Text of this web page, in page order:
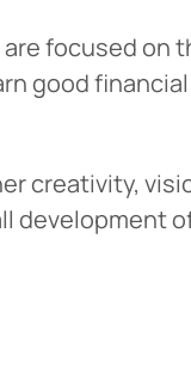
focused on
good
creativity,
development